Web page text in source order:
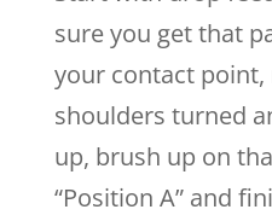
sure you get that
your contact
shoulders turned
up, brush up on
“Position A” and